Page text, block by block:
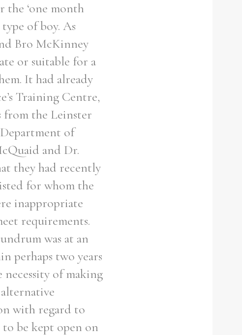
the ‘one month
of boy. As
Bro McKinney
or suitable for a
It had already
Training Centre,
from the Leinster
of
and Dr.
they had recently
for whom the
inappropriate
requirements.
was at an
perhaps two years
of making
with regard to
to be kept open on